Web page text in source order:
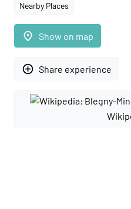
Nearby Places
place Show on map
add_circle_outline Share experience